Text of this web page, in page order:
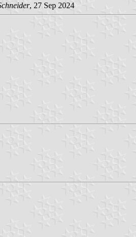
, 27 Sep 2024